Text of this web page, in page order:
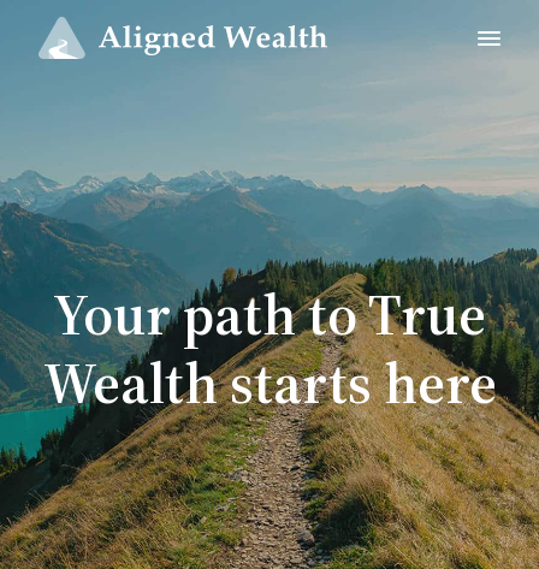
Your path to True
Wealth starts here